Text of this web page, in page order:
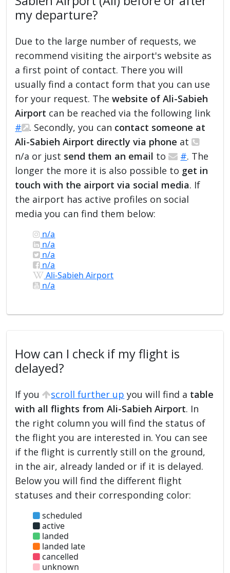
my departure?
Due to the large number of requests, we
recommend visiting the airport's website as
a first point of contact. There you will
usually find a contact form that you can use
for your request. Thewebsite of Ali-Sabieh
Airport can be reached via the following link
#
. Secondly, you can contact someone at
Ali-Sabieh Airport directly via phone at
n/a or just send them an email to #. The
longer the more it is also possible to get in
touch with the airport via social media. If
the airport has active profiles on social
media you can find them below:
n/a
n/a
n/a
n/a
Ali-Sabieh Airport
n/a
How can I check if my flight is
delayed?
If you scroll further up you will find a table
with all flights from Ali-Sabieh Airport. In
the right column you will find the status of
the flight you are interested in. You can see
if the flight is currently still on the ground,
in the air, already landed or if it is delayed.
Below you will find the different flight
statuses and their corresponding color:
scheduled
active
landed
landed late
cancelled
unknown